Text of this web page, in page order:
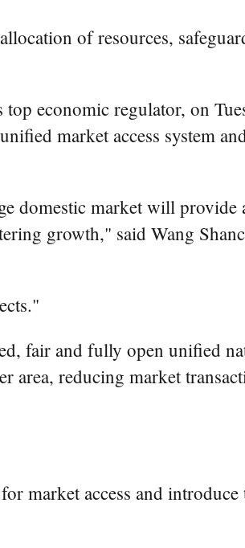
of resources,
economic regulator, on
market access system
domestic market will provide
growth," said Wang
fair and fully open unified
reducing market
market access and introduce